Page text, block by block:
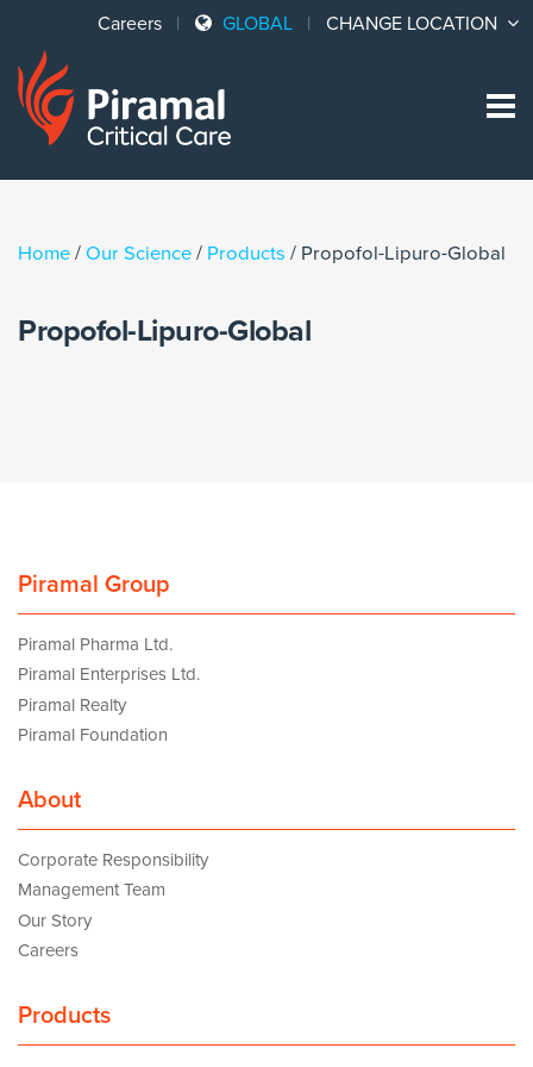
Careers GLOBAL CHANGE LOCATION
Home / Our Science / Products / Propofol-Lipuro-Global
Propofol-Lipuro-Global
Piramal Group
Piramal Pharma Ltd.
Piramal Enterprises Ltd.
Piramal Realty
Piramal Foundation
About
Corporate Responsibility
Management Team
Our Story
Careers
Products